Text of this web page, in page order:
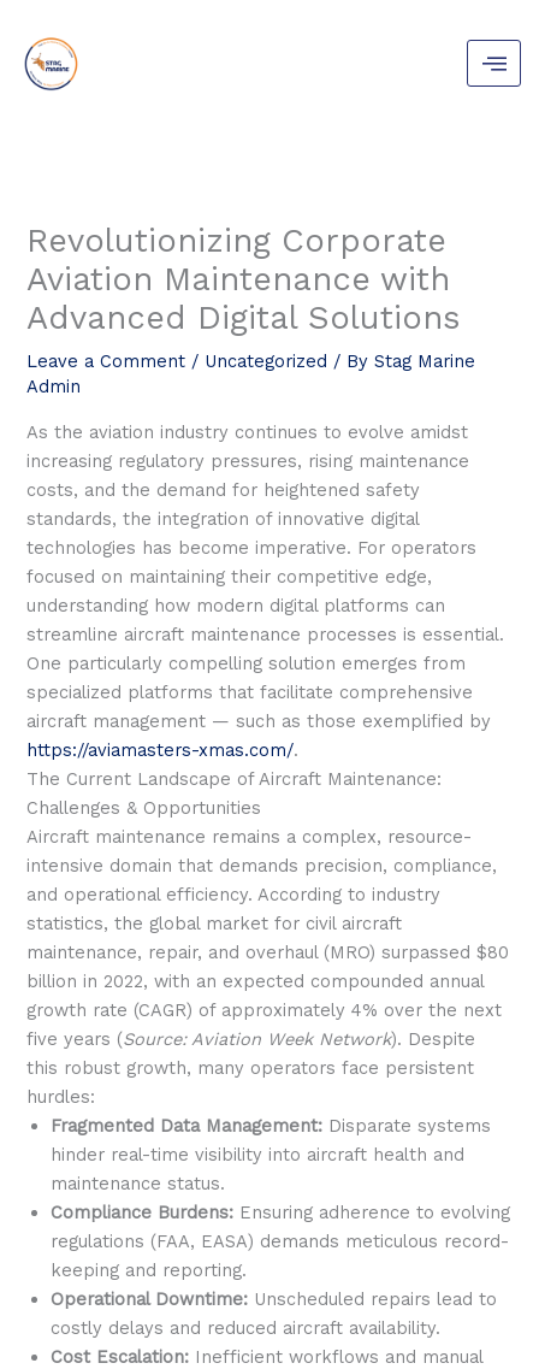
content
Revolutionizing Corporate
Aviation Maintenance with
Advanced Digital Solutions
Leave a Comment / Uncategorized / ByStag Marine
Admin
As the aviation industry continues to evolve amidst
increasing regulatory pressures, rising maintenance
costs, and the demand for heightened safety
standards, the integration of innovative digital
technologies has become imperative. For operators
focused on maintaining their competitive edge,
understanding how modern digital platforms can
streamline aircraft maintenance processes is essential.
One particularly compelling solution emerges from
specialized platforms that facilitate comprehensive
aircraft management — such as those exemplified by
https://aviamasters-xmas.com/.
The Current Landscape of Aircraft Maintenance:
Challenges & Opportunities
Aircraft maintenance remains a complex, resource-
intensive domain that demands precision, compliance,
and operational efficiency. According to industry
statistics, the global market for civil aircraft
maintenance, repair, and overhaul (MRO) surpassed$80
billion in 2022, with an expected compounded annual
growth rate (CAGR) of approximately 4% over the next
five years (Source: Aviation Week Network). Despite
this robust growth, many operators face persistent
hurdles:
Fragmented Data Management: Disparate systems
hinder real-time visibility into aircraft health and
maintenance status.
Compliance Burdens: Ensuring adherence to evolving
regulations (FAA, EASA) demands meticulous record-
keeping and reporting.
Operational Downtime: Unscheduled repairs lead to
costly delays and reduced aircraft availability.
Cost Escalation: Inefficient workflows and manual